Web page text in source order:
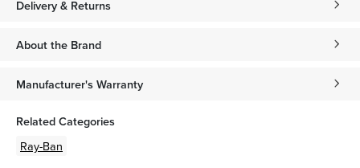
Delivery & Returns
About the Brand
Manufacturer's Warranty
Related Categories
Ray-Ban